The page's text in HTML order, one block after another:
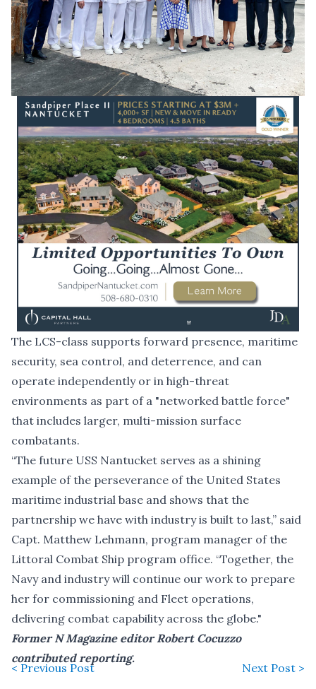
The LCS-class supports forward presence, maritime
security, sea control, and deterrence, and can
operate independently or in high-threat
environments as part of a "networked battle force"
that includes larger, multi-mission surface
combatants.
“The future USS Nantucket serves as a shining
example of the perseverance of the United States
maritime industrial base and shows that the
partnership we have with industry is built to last,” said
Capt. Matthew Lehmann, program manager of the
Littoral Combat Ship program office. “Together, the
Navy and industry will continue our work to prepare
her for commissioning and Fleet operations,
delivering combat capability across the globe."
Former N Magazine editor Robert Cocuzzo
contributed reporting.
< Previous Post Next Post >